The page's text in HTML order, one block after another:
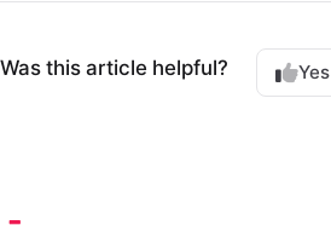
Was this article helpful? Yes